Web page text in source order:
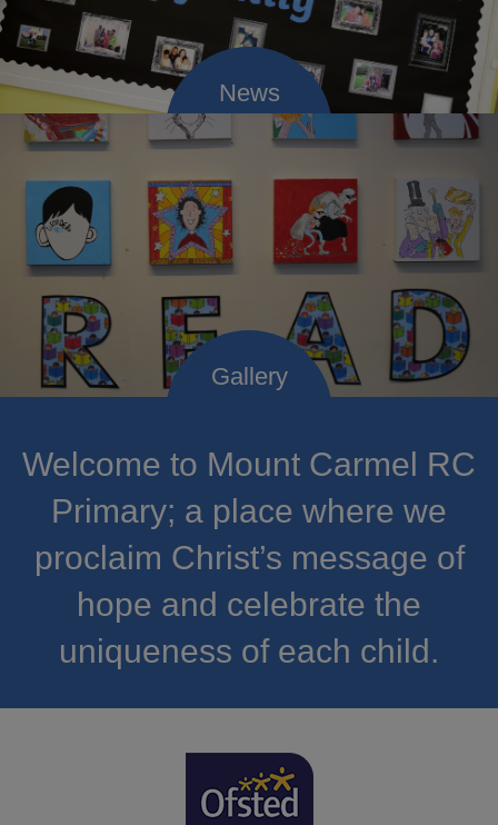
Welcome to Mount Carmel RC
Primary; a place where we
proclaim Christ’s message of
hope and celebrate the
uniqueness of each child.